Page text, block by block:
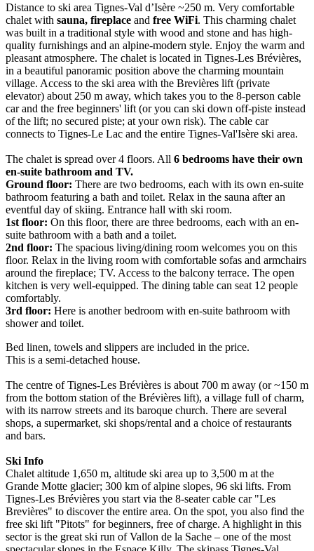
Distance to ski area Tignes-Val d’Isère ~250 m. Very comfortable
chalet with sauna, fireplace and free WiFi. This charming chalet
was built in a traditional style with wood and stone and has high-
quality furnishings and an alpine-modern style. Enjoy the warm and
pleasant atmosphere. The chalet is located in Tignes-Les Brévières,
in a beautiful panoramic position above the charming mountain
village. Access to the ski area with the Brevières lift (private
elevator) about 250 m away, which takes you to the 8-person cable
car and the free beginners' lift (or you can ski down off-piste instead
of the lift; no secured piste; at your own risk). The cable car
connects to Tignes-Le Lac and the entire Tignes-Val'Isère ski area.
The chalet is spread over 4 floors. All 6 bedrooms have their own
en-suite bathroom and TV.
Ground floor: There are two bedrooms, each with its own en-suite
bathroom featuring a bath and toilet. Relax in the sauna after an
eventful day of skiing. Entrance hall with ski room.
1st floor: On this floor, there are three bedrooms, each with an en-
suite bathroom with a bath and a toilet.
2nd floor: The spacious living/dining room welcomes you on this
floor. Relax in the living room with comfortable sofas and armchairs
around the fireplace; TV. Access to the balcony terrace. The open
kitchen is very well-equipped. The dining table can seat 12 people
comfortably.
3rd floor: Here is another bedroom with en-suite bathroom with
shower and toilet.
Bed linen, towels and slippers are included in the price.
This is a semi-detached house.
The centre of Tignes-Les Brévières is about 700 m away (or ~150 m
from the bottom station of the Brévières lift), a village full of charm,
with its narrow streets and its baroque church. There are several
shops, a supermarket, ski shops/rental and a choice of restaurants
and bars.
Ski Info
Chalet altitude 1,650 m, altitude ski area up to 3,500 m at the
Grande Motte glacier; 300 km of alpine slopes, 96 ski lifts. From
Tignes-Les Brévières you start via the 8-seater cable car "Les
Brevières" to discover the entire area. On the spot, you also find the
free ski lift "Pitots" for beginners, free of charge. A highlight in this
sector is the great ski run of Vallon de la Sache – one of the most